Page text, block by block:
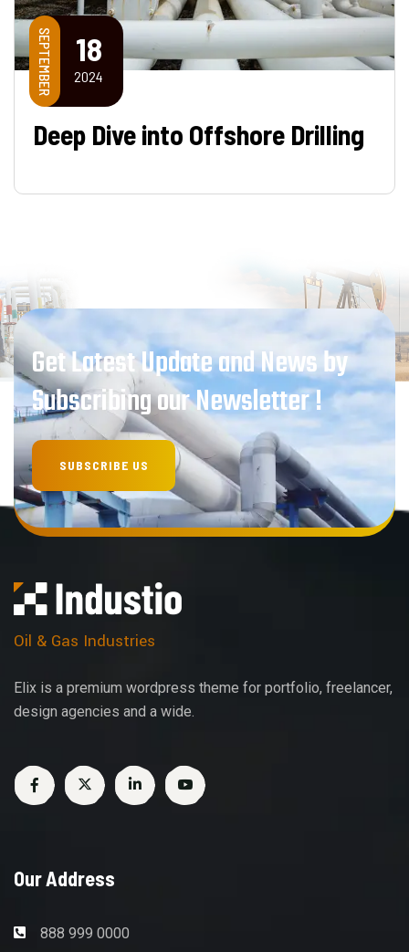
SEPTEMBER 18
2024
Deep Dive into Offshore Drilling
Get Latest Update and News by
Subscribing our Newsletter !
Oil & Gas Industries
Elix is a premium wordpress theme for portfolio, freelancer,
design agencies and a wide.
Our Address
888 999 0000